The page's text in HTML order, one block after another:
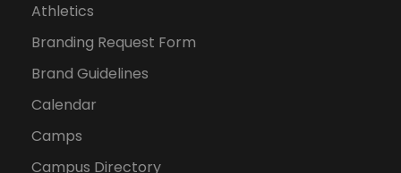
Athletics
Branding Request Form
Brand Guidelines
Calendar
Camps
Campus Directory